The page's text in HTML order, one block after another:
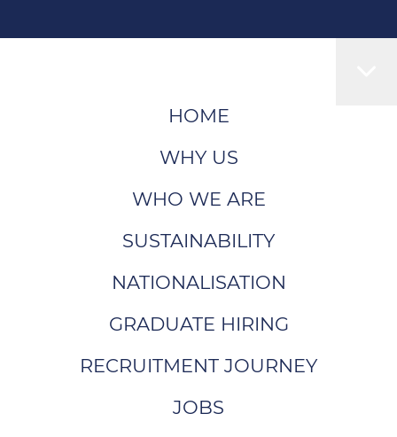
HOME
WHY US
WHO WE ARE
SUSTAINABILITY
NATIONALISATION
GRADUATE HIRING
RECRUITMENT JOURNEY
JOBS